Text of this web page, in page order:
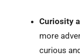
Curiosity
more
curious